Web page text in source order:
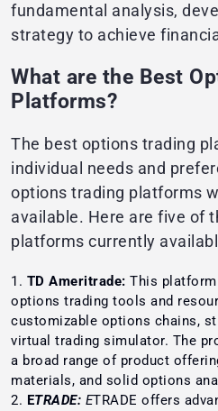
fundamental analysis,
strategy to achieve
What are the Best
Platforms?
The best options trading
individual needs and
options trading platforms
available. Here are five of
platforms currently
TD Ameritrade: This
options trading tools and
customizable options chains,
virtual trading simulator. The
a broad range of product
materials, and solid options
ETRADE: ETRADE offers